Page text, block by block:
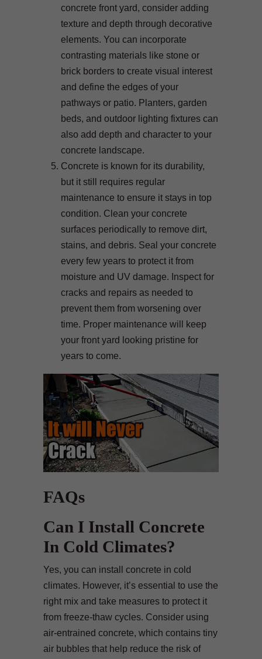
concrete front yard, consider adding
texture and depth through decorative
elements. You can incorporate
contrasting materials like stone or
brick borders to create visual interest
and define the edges of your
pathways or patio. Planters, garden
beds, and outdoor lighting fixtures can
also add depth and character to your
concrete landscape.
Concrete is known for its durability,
but it still requires regular
maintenance to ensure it stays in top
condition. Clean your concrete
surfaces periodically to remove dirt,
stains, and debris. Seal your concrete
every few years to protect it from
moisture and UV damage. Inspect for
cracks and repairs as needed to
prevent them from worsening over
time. Proper maintenance will keep
your front yard looking pristine for
years to come.
FAQs
Can I Install Concrete
In Cold Climates?
Yes, you can install concrete in cold
climates. However, it’s essential to use the
right mix and take measures to protect it
from freeze-thaw cycles. Consider using
air-entrained concrete, which contains tiny
air bubbles that help reduce the risk of